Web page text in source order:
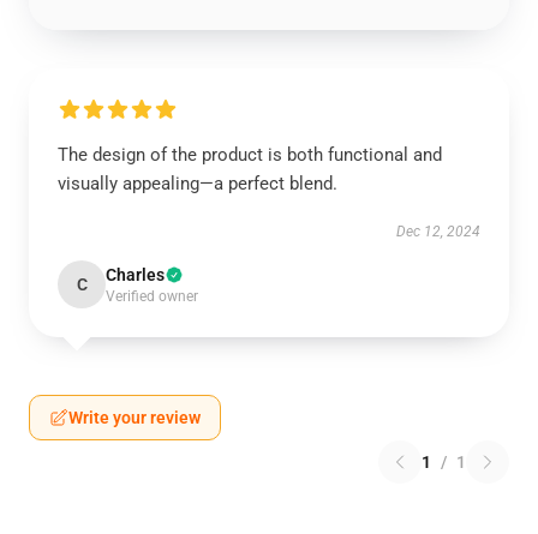
The design of the product is both functional and
visually appealing—a perfect blend.
Dec 12, 2024
C Charles
Verified owner
Write your review
1 / 1